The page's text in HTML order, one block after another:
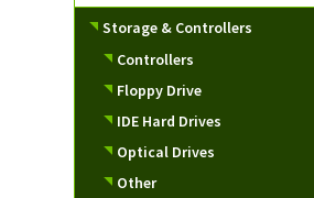
Storage & Controllers
Controllers
Floppy Drive
IDE Hard Drives
Optical Drives
Other